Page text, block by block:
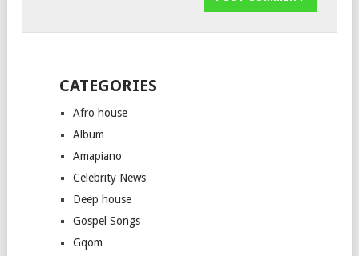
CATEGORIES
Afro house
Album
Amapiano
Celebrity News
Deep house
Gospel Songs
Gqom